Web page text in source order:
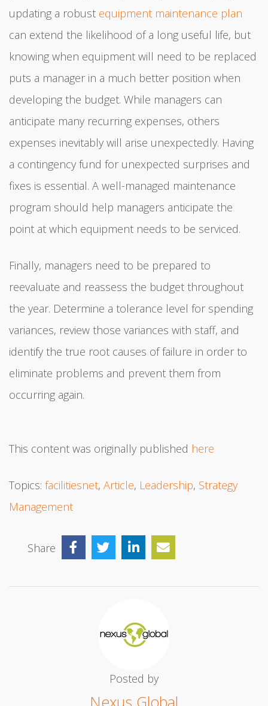
updating a robust equipment maintenance plan
can extend the likelihood of a long useful life, but
knowing when equipment will need to be replaced
puts a manager in a much better position when
developing the budget. While managers can
anticipate many recurring expenses, others
expenses inevitably will arise unexpectedly. Having
a contingency fund for unexpected surprises and
fixes is essential. A well-managed maintenance
program should help managers anticipate the
point at which equipment needs to be serviced.
Finally, managers need to be prepared to
reevaluate and reassess the budget throughout
the year. Determine a tolerance level for spending
variances, review those variances with staff, and
identify the true root causes of failure in order to
eliminate problems and prevent them from
occurring again.
This content was originally published here
Topics: facilitiesnet, Article, Leadership, Strategy
Management
Share
Posted by